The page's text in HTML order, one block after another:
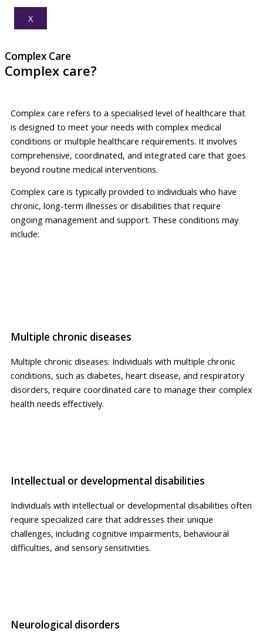
X
Complex Care
Complex care?
Complex care refers to a specialised level of healthcare that
is designed to meet your needs with complex medical
conditions or multiple healthcare requirements. It involves
comprehensive, coordinated, and integrated care that goes
beyond routine medical interventions.
Complex care is typically provided to individuals who have
chronic, long-term illnesses or disabilities that require
ongoing management and support. These conditions may
include:
Multiple chronic diseases
Multiple chronic diseases: Individuals with multiple chronic
conditions, such as diabetes, heart disease, and respiratory
disorders, require coordinated care to manage their complex
health needs effectively.
Intellectual or developmental disabilities
Individuals with intellectual or developmental disabilities often
require specialized care that addresses their unique
challenges, including cognitive impairments, behavioural
difficulties, and sensory sensitivities.
Neurological disorders